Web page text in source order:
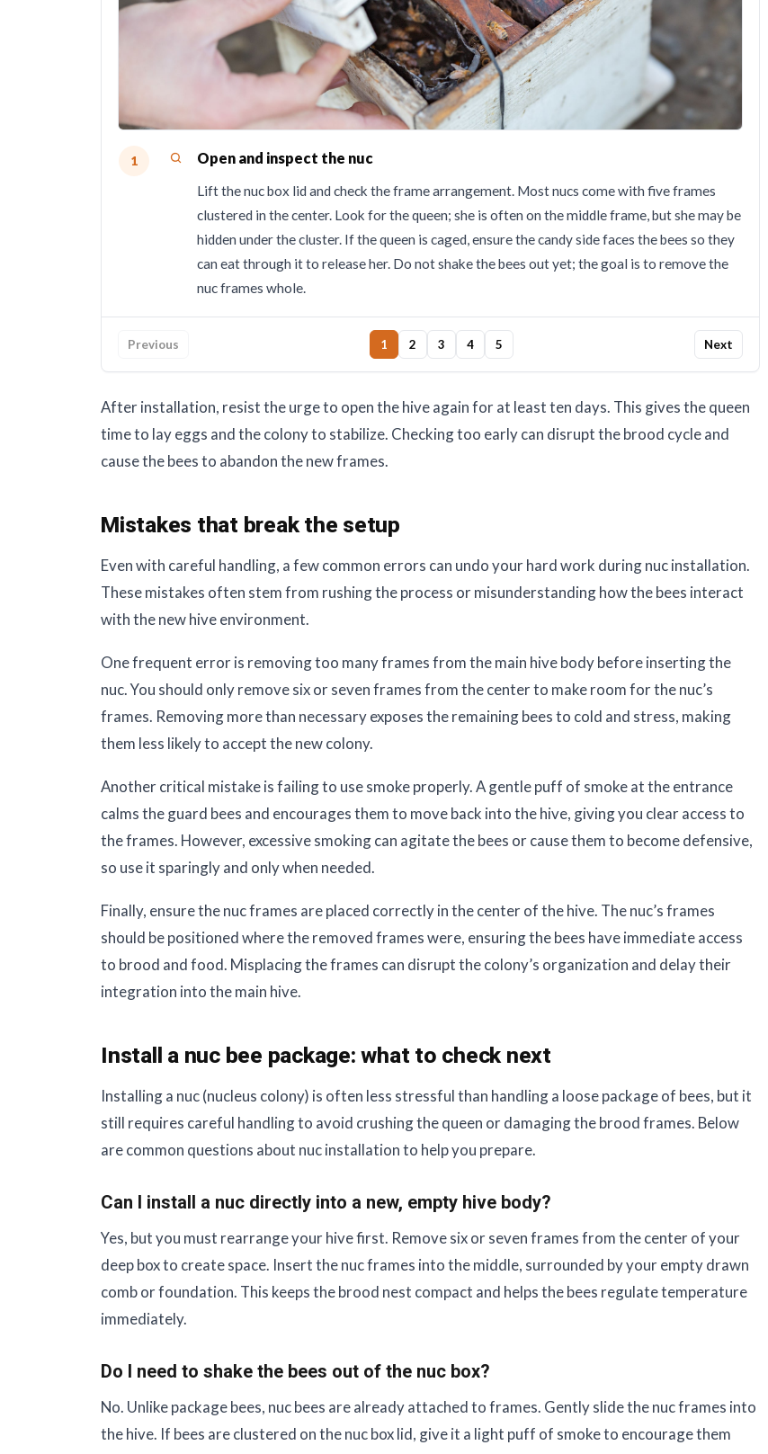
1 Open and inspect the nuc
Lift the nuc box lid and check the frame arrangement. Most nucs come with five frames
clustered in the center. Look for the queen; she is often on the middle frame, but she may be
hidden under the cluster. If the queen is caged, ensure the candy side faces the bees so they
can eat through it to release her. Do not shake the bees out yet; the goal is to remove the
nuc frames whole.
Previous 1 2 3 4 5 Next
After installation, resist the urge to open the hive again for at least ten days. This gives the queen
time to lay eggs and the colony to stabilize. Checking too early can disrupt the brood cycle and
cause the bees to abandon the new frames.
Mistakes that break the setup
Even with careful handling, a few common errors can undo your hard work during nuc installation.
These mistakes often stem from rushing the process or misunderstanding how the bees interact
with the new hive environment.
One frequent error is removing too many frames from the main hive body before inserting the
nuc. You should only remove six or seven frames from the center to make room for the nuc’s
frames. Removing more than necessary exposes the remaining bees to cold and stress, making
them less likely to accept the new colony.
Another critical mistake is failing to use smoke properly. A gentle puff of smoke at the entrance
calms the guard bees and encourages them to move back into the hive, giving you clear access to
the frames. However, excessive smoking can agitate the bees or cause them to become defensive,
so use it sparingly and only when needed.
Finally, ensure the nuc frames are placed correctly in the center of the hive. The nuc’s frames
should be positioned where the removed frames were, ensuring the bees have immediate access
to brood and food. Misplacing the frames can disrupt the colony’s organization and delay their
integration into the main hive.
Install a nuc bee package: what to check next
Installing a nuc (nucleus colony) is often less stressful than handling a loose package of bees, but it
still requires careful handling to avoid crushing the queen or damaging the brood frames. Below
are common questions about nuc installation to help you prepare.
Can I install a nuc directly into a new, empty hive body?
Yes, but you must rearrange your hive first. Remove six or seven frames from the center of your
deep box to create space. Insert the nuc frames into the middle, surrounded by your empty drawn
comb or foundation. This keeps the brood nest compact and helps the bees regulate temperature
immediately.
Do I need to shake the bees out of the nuc box?
No. Unlike package bees, nuc bees are already attached to frames. Gently slide the nuc frames into
the hive. If bees are clustered on the nuc box lid, give it a light puff of smoke to encourage them